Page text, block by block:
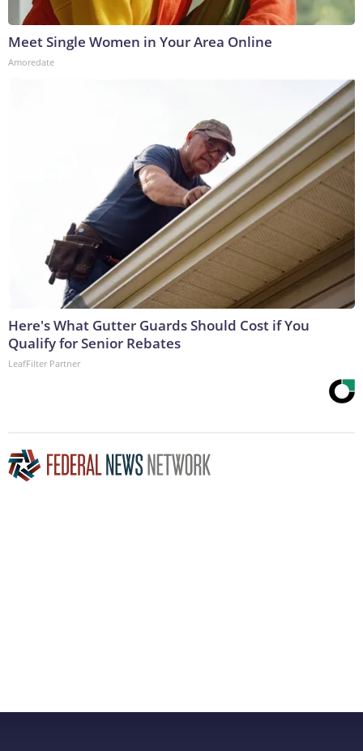
Meet Single Women in Your Area Online
Amoredate
Here's What Gutter Guards Should Cost if You
Qualify for Senior Rebates
LeafFilter Partner